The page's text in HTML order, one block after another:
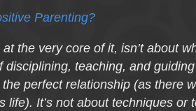
Parenting?
the very core of it, isn’t about
disciplining, teaching, and
perfect relationship (as there
life). It’s not about techniques or